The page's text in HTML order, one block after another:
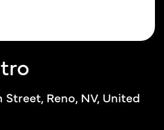
Street, Reno, NV, United